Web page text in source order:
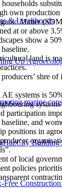
& Livelihoods
Up
marine
Building
Free
own production
Matter
at or above
show a
land is
shre of
systems is
systems
participation
and
positions in
of local
policies